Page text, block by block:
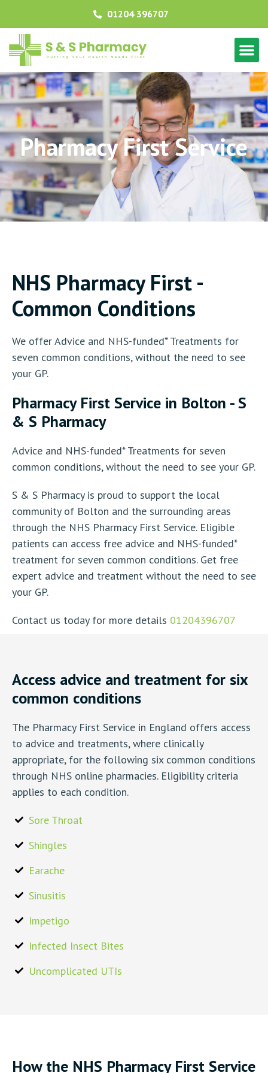
01204 396707
Pharmacy First Service
NHS Pharmacy First -
Common Conditions
We offer Advice and NHS-funded* Treatments for
seven common conditions, without the need to see
your GP.
Pharmacy First Service in Bolton - S
& S Pharmacy
Advice and NHS-funded* Treatments for seven
common conditions, without the need to see your GP.
S & S Pharmacy is proud to support the local
community of Bolton and the surrounding areas
through the NHS Pharmacy First Service. Eligible
patients can access free advice and NHS-funded*
treatment for seven common conditions. Get free
expert advice and treatment without the need to see
your GP.
Contact us today for more details 01204396707
Access advice and treatment for six
common conditions
The Pharmacy First Service in England offers access
to advice and treatments, where clinically
appropriate, for the following six common conditions
through NHS online pharmacies. Eligibility criteria
applies to each condition.
Sore Throat
Shingles
Earache
Sinusitis
Impetigo
Infected Insect Bites
Uncomplicated UTIs
How the NHS Pharmacy First Service